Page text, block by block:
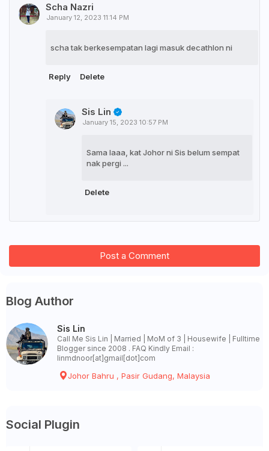
Scha Nazri
January 12, 2023 11:14 PM
scha tak berkesempatan lagi masuk decathlon ni
Reply Delete
Sis Lin
January 15, 2023 10:57 PM
Sama laaa, kat Johor ni Sis belum sempat
nak pergi ...
Delete
Post a Comment
Blog Author
Sis Lin
Call Me Sis Lin | Married | MoM of 3 | Housewife | Fulltime
Blogger since 2008 . FAQ Kindly Email :
linmdnoor[at]gmail[dot]com
Johor Bahru , Pasir Gudang, Malaysia
Social Plugin